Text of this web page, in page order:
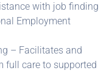
with job finding
Employment
– Facilitates and
full care to supported